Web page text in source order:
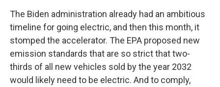
The Biden administration already had an ambitious
timeline for going electric, and then this month, it
stomped the accelerator. The EPA proposed new
emission standards that are so strict that two-
thirds of all new vehicles sold by the year 2032
would likely need to be electric. And to comply,